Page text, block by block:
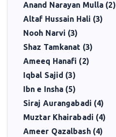
Anand Narayan Mulla (2)
Altaf Hussain Hali (3)
Nooh Narvi (3)
Shaz Tamkanat (3)
Ameeq Hanafi (2)
Iqbal Sajid (3)
Ibn e Insha (5)
Siraj Aurangabadi (4)
Muztar Khairabadi (4)
Ameer Qazalbash (4)